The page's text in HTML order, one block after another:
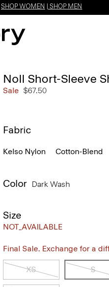
SHOP WOMEN SHOP MEN
Noll Short-Sleeve
Sale $67.50
Fabric
Kelso Nylon Cotton-Blend
Color Dark Wash
Size
NOT_AVAILABLE
Final Sale. Exchange for a
XS S